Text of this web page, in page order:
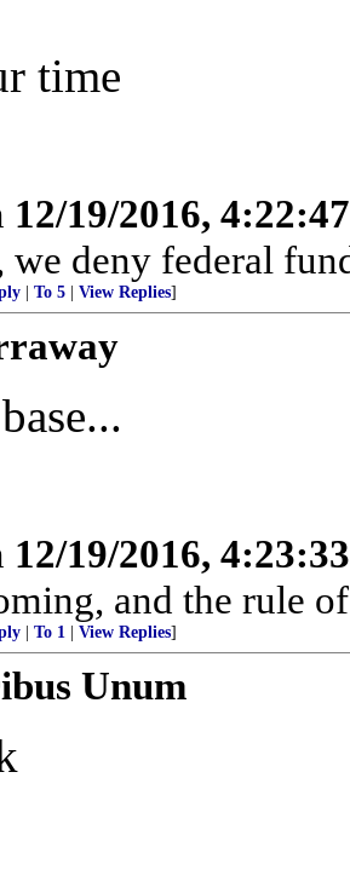
time
12/19/2016,
we deny federal
To 5 View Replies]
12/19/2016,
and the rule
To 1 View Replies]
Unum